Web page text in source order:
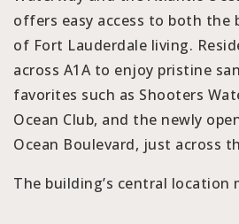
offers easy access to both the
of Fort Lauderdale living.
across A1A to enjoy pristine
favorites such as Shooters
Ocean Club, and the newly
Ocean Boulevard, just across
The building’s central location